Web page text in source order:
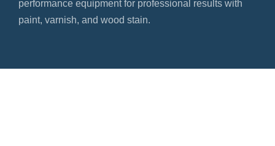
performance equipment for professional results with
paint, varnish, and wood stain.